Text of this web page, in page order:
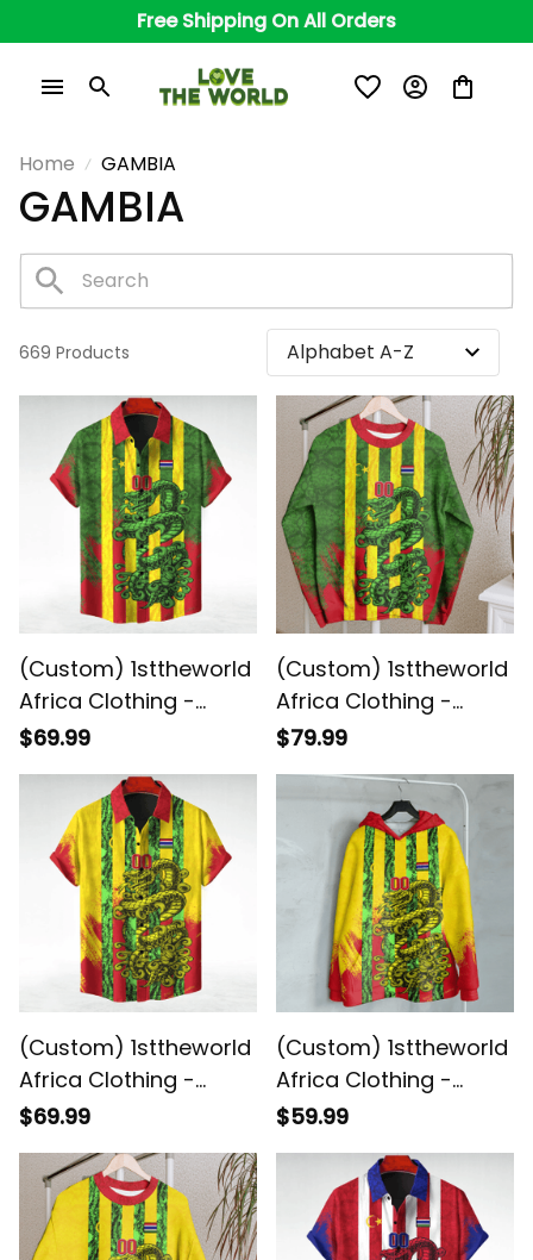
Free Shipping On All Orders
Home GAMBIA
GAMBIA
669 Products
(Custom) 1sttheworld
Africa Clothing -
Gambia - Green
Snake Jersey A7
$69.99
(Custom) 1sttheworld
Africa Clothing -
Gambia - Green
Snake Jersey A7
$79.99
(Custom) 1sttheworld
Africa Clothing -
Gambia - Yellow
Snake Jersey A7
$69.99
(Custom) 1sttheworld
Africa Clothing -
Gambia - Yellow
Jersey A7
$59.99